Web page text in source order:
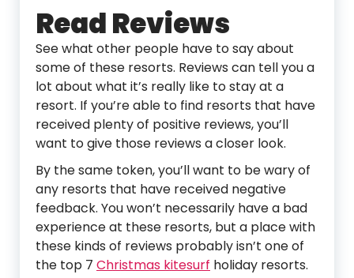
Read Reviews
See what other people have to say about
some of these resorts. Reviews can tell you a
lot about what it’s really like to stay at a
resort. If you’re able to find resorts that have
received plenty of positive reviews, you’ll
want to give those reviews a closer look.
By the same token, you’ll want to be wary of
any resorts that have received negative
feedback. You won’t necessarily have a bad
experience at these resorts, but a place with
these kinds of reviews probably isn’t one of
the top 7 Christmas kitesurf holiday resorts.